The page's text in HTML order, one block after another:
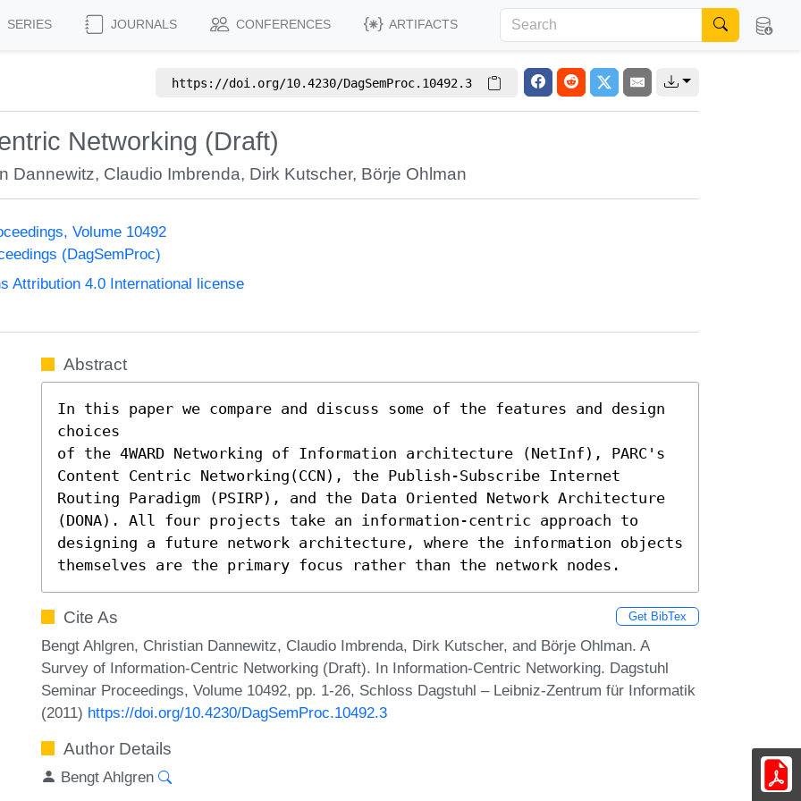
SERIES JOURNALS CONFERENCES ARTIFACTS
https://doi.org/10.4230/DagSemProc.10492.3
Networking (Draft)
Dannewitz, Claudio Imbrenda, Dirk Kutscher, Börje Ohlman
Volume 10492
(DagSemProc)
Attribution 4.0 International license
Abstract
In this paper we compare and discuss some of the features and design
choices
of the 4WARD Networking of Information architecture (NetInf), PARC's
Content Centric Networking(CCN), the Publish-Subscribe Internet
Routing Paradigm (PSIRP), and the Data Oriented Network Architecture
(DONA). All four projects take an information-centric approach to
designing a future network architecture, where the information objects
themselves are the primary focus rather than the network nodes.
Cite As Get BibTex
Bengt Ahlgren, Christian Dannewitz, Claudio Imbrenda, Dirk Kutscher, and Börje Ohlman. A
Survey of Information-Centric Networking (Draft). In Information-Centric Networking. Dagstuhl
Seminar Proceedings, Volume 10492, pp. 1-26, Schloss Dagstuhl – Leibniz-Zentrum für Informatik
(2011) https://doi.org/10.4230/DagSemProc.10492.3
Author Details
Bengt Ahlgren